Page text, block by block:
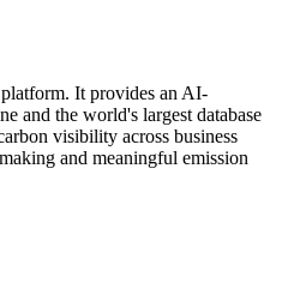
It provides an AI-
and the world's largest database
visibility across business
and meaningful emission